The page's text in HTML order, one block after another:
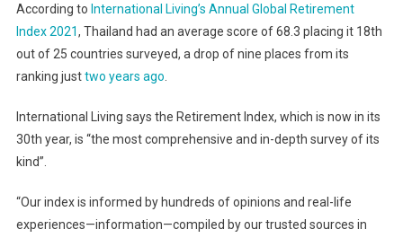
According to International Living’s Annual Global Retirement
Index 2021, Thailand had an average score of 68.3 placing it 18th
out of 25 countries surveyed, a drop of nine places from its
ranking justtwo years ago
International Living says the Retirement Index, which is now in its
30th year, is “the most comprehensive and in-depth survey of its
kind”.
“Our index is informed by hundreds of opinions and real-life
experiences—information—compiled by our trusted sources in